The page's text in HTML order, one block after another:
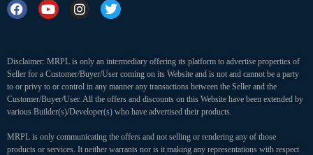
Disclaimer: MRPL is only an intermediary offering its platform to advertise properties of
Seller for a Customer/Buyer/User coming on its Website and is not and cannot be a party
to or privy to or control in any manner any transactions between the Seller and the
Customer/Buyer/User. All the offers and discounts on this Website have been extended by
various Builder(s)/Developer(s) who have advertised their products.
MRPL is only communicating the offers and not selling or rendering any of those
products or services. It neither warrants nor is it making any representations with respect